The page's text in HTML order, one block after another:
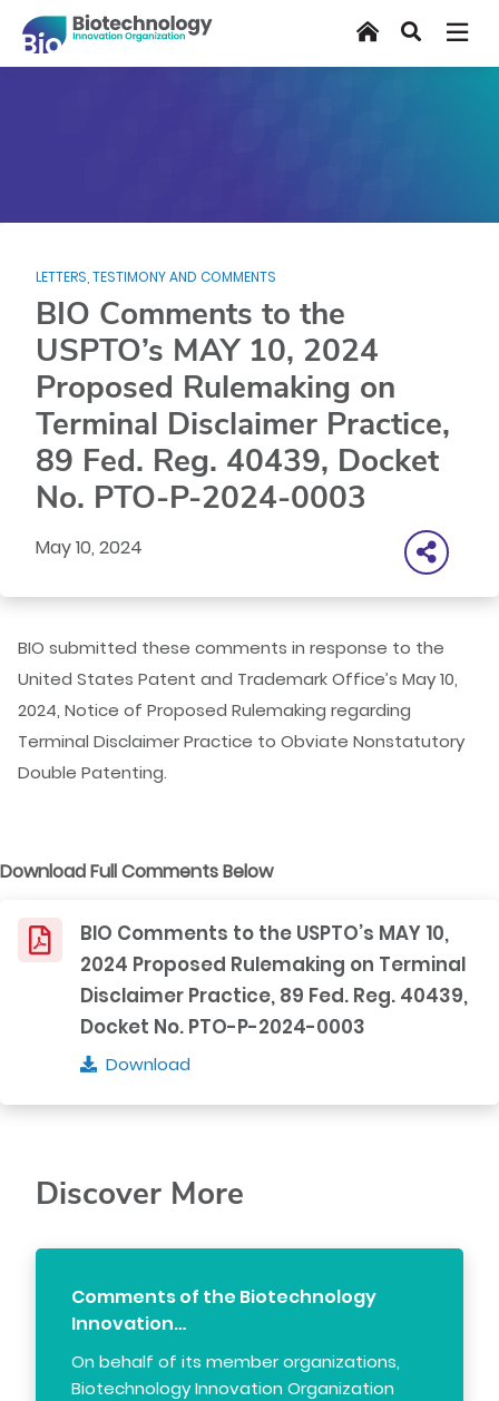
main
HomeSearch
LETTERS, TESTIMONY AND COMMENTS
BIO Comments to the
USPTO’s MAY 10, 2024
Proposed Rulemaking on
Terminal Disclaimer Practice,
89 Fed. Reg. 40439, Docket
No. PTO-P-2024-0003
May 10, 2024
BIO submitted these comments in response to the
United States Patent and Trademark Office’s May 10,
2024, Notice of Proposed Rulemaking regarding
Terminal Disclaimer Practice to Obviate Nonstatutory
Double Patenting.
Download Full Comments Below
BIO Comments to the USPTO’s MAY 10,
2024 Proposed Rulemaking on Terminal
Disclaimer Practice, 89 Fed. Reg. 40439,
Docket No. PTO-P-2024-0003
Download
Discover More
Comments of the Biotechnology
Innovation…
On behalf of its member organizations,
Biotechnology Innovation Organization